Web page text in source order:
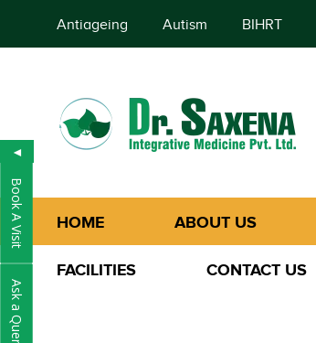
Antiageing Autism BIHRT
HOME ABOUT US
FACILITIES CONTACT US
◄
Book A Visit
Ask a Query